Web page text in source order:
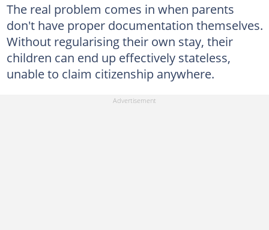
The real problem comes in when parents
don't have proper documentation themselves.
Without regularising their own stay, their
children can end up effectively stateless,
unable to claim citizenship anywhere.